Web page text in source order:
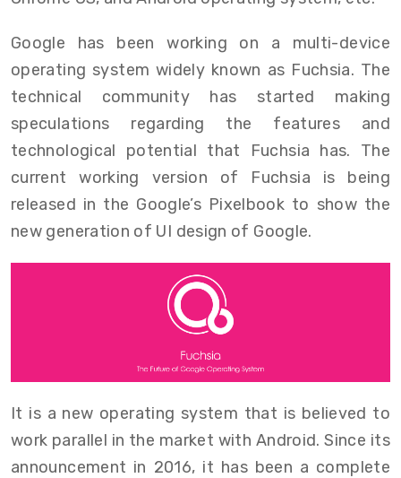
Google has been working on a multi-device
operating system widely known as Fuchsia. The
technical community has started making
speculations regarding the features and
technological potential that Fuchsia has. The
current working version of Fuchsia is being
released in the Google’s Pixelbook to show the
new generation of UI design of Google.
It is a new operating system that is believed to
work parallel in the market with Android. Since its
announcement in 2016, it has been a complete